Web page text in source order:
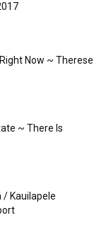
Now ~ Therese
~ There Is
Kauilapele